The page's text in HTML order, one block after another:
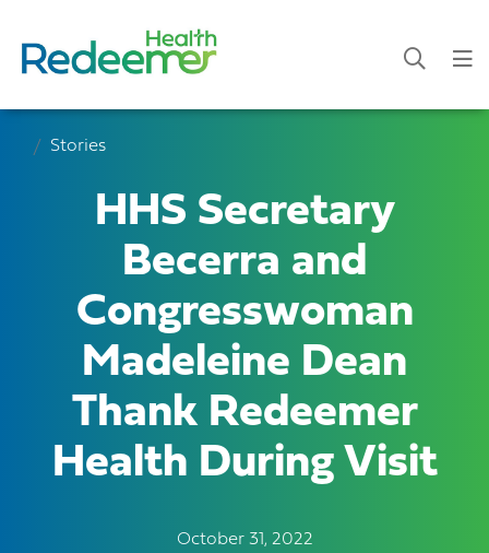
Stories
HHS Secretary
Becerra and
Congresswoman
Madeleine Dean
Thank Redeemer
Health During Visit
October 31, 2022